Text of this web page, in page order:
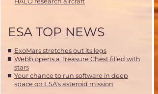
ESA TOP NEWS
ExoMars stretches out its legs
Webb opens a Treasure Chest filled with
stars
Your chance to run software in deep
space on ESA's asteroid mission